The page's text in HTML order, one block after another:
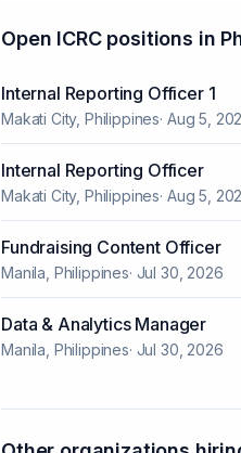
Open ICRCpositions in
Internal Reporting Officer 1
Makati City, Philippines· Aug 5,
Internal Reporting Officer
Makati City, Philippines· Aug 5,
Fundraising Content Officer
Manila, Philippines· Jul 30, 2026
Data & Analytics Manager
Manila, Philippines· Jul 30, 2026